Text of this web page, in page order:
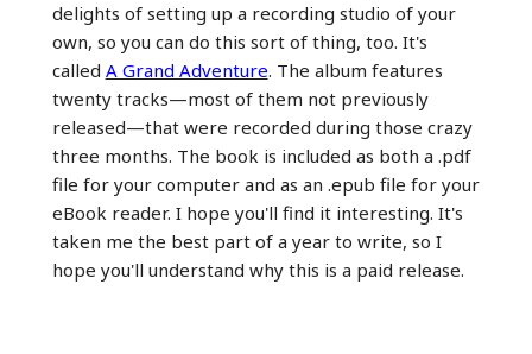
delights of setting up a recording studio of your
own, so you can do this sort of thing, too. It's
called A Grand Adventure. The album features
twenty tracks—most of them not previously
released—that were recorded during those crazy
three months. The book is included as both a .pdf
file for your computer and as an .epub file for your
eBook reader. I hope you'll find it interesting. It's
taken me the best part of a year to write, so I
hope you'll understand why this is a paid release.